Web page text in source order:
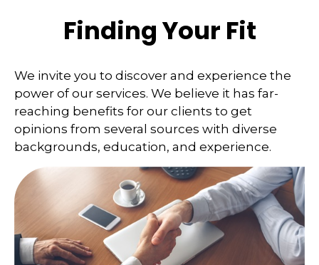
Finding Your Fit
We invite you to discover and experience the
power of our services. We believe it has far-
reaching benefits for our clients to get
opinions from several sources with diverse
backgrounds, education, and experience.